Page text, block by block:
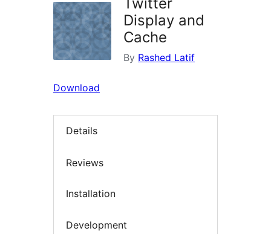
Display and
Cache
By Rashed Latif
Download
Details
Reviews
Installation
Development